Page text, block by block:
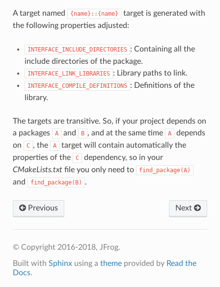
A target named {name}::{name}
target is generated with
the following properties adjusted:
INTERFACE_INCLUDE_DIRECTORIES : Containing all the
include directories of the package.
INTERFACE_LINK_LIBRARIES : Library paths to link.
INTERFACE_COMPILE_DEFINITIONS : Definitions of the
library.
The targets are transitive. So, if your project depends on
a packages
A and B , and at the same time A
depends
on
C , the A
target will contain automatically the
properties of the
C
dependency, so in your
CMakeLists.txtfile you only need to find_package(A)
and find_package(B) .
Previous Next
© Copyright 2016-2018, JFrog.
Built with Sphinxusing a themeprovided by Read the
Docs.